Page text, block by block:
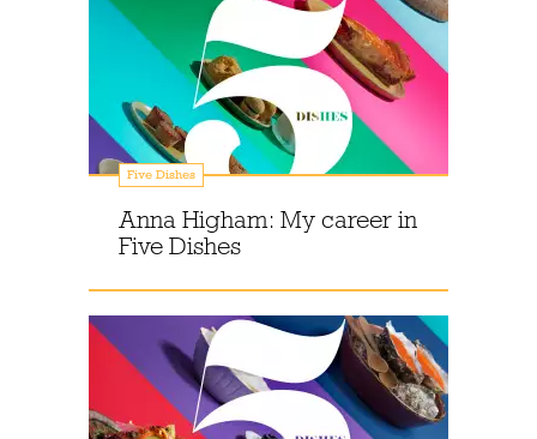
Five Dishes
Anna Higham: My career in
Five Dishes